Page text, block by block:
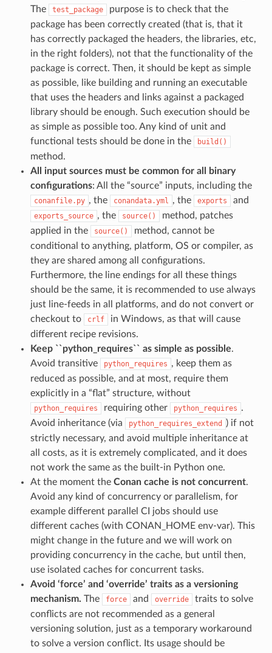
The
test_package
purpose is to check that the
package has been correctly created (that is, that it
has correctly packaged the headers, the libraries, etc,
in the right folders), not that the functionality of the
package is correct. Then, it should be kept as simple
as possible, like building and running an executable
that uses the headers and links against a packaged
library should be enough. Such execution should be
as simple as possible too. Any kind of unit and
functional tests should be done in the
build()
method.
All input sources must be common for all binary
configurations: All the “source” inputs, including the
conanfile.py , the conandata.yml , the exports and
exports_source , the source()
method, patches
applied in the
source()
method, cannot be
conditional to anything, platform, OS or compiler, as
they are shared among all configurations.
Furthermore, the line endings for all these things
should be the same, it is recommended to use always
just line-feeds in all platforms, and do not convert or
checkout to
crlf
in Windows, as that will cause
different recipe revisions.
Keep ``python_requires`` as simple as possible.
Avoid transitive
python_requires , keep them as
reduced as possible, and at most, require them
explicitly in a “flat” structure, without
python_requires requiring other python_requires .
Avoid inheritance (via
python_requires_extend
) if not
strictly necessary, and avoid multiple inheritance at
all costs, as it is extremely complicated, and it does
not work the same as the built-in Python one.
At the moment the Conan cache is not concurrent.
Avoid any kind of concurrency or parallelism, for
example different parallel CI jobs should use
different caches (with CONAN_HOME env-var). This
might change in the future and we will work on
providing concurrency in the cache, but until then,
use isolated caches for concurrent tasks.
Avoid ‘force’ and ‘override’ traits as a versioning
mechanism. The force and override
traits to solve
conflicts are not recommended as a general
versioning solution, just as a temporary workaround
to solve a version conflict. Its usage should be